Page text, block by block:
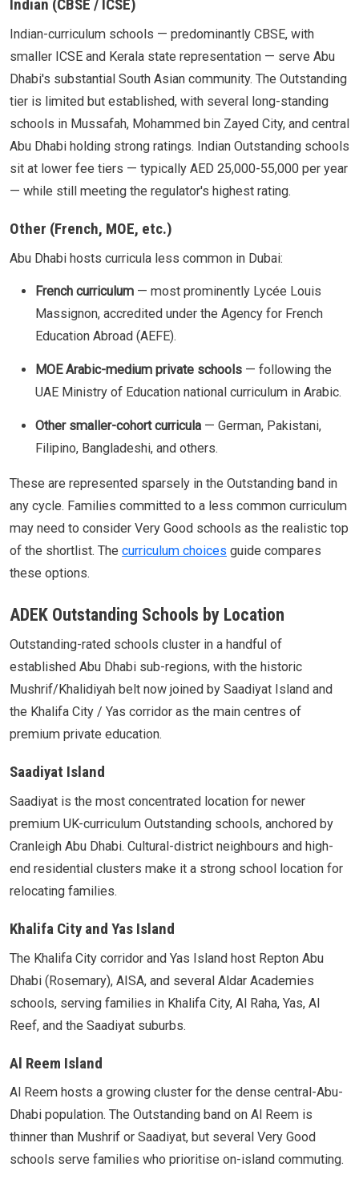
Indian (CBSE / ICSE)
Indian-curriculum schools — predominantly CBSE, with
smaller ICSE and Kerala state representation — serve Abu
Dhabi's substantial South Asian community. The Outstanding
tier is limited but established, with several long-standing
schools in Mussafah, Mohammed bin Zayed City, and central
Abu Dhabi holding strong ratings. Indian Outstanding schools
sit at lower fee tiers — typically AED 25,000-55,000 per year
— while still meeting the regulator's highest rating.
Other (French, MOE, etc.)
Abu Dhabi hosts curricula less common in Dubai:
French curriculum — most prominently Lycée Louis
Massignon, accredited under the Agency for French
Education Abroad (AEFE).
MOE Arabic-medium private schools — following the
UAE Ministry of Education national curriculum in Arabic.
Other smaller-cohort curricula — German, Pakistani,
Filipino, Bangladeshi, and others.
These are represented sparsely in the Outstanding band in
any cycle. Families committed to a less common curriculum
may need to consider Very Good schools as the realistic top
of the shortlist. The curriculum choices guide compares
these options.
ADEK Outstanding Schools by Location
Outstanding-rated schools cluster in a handful of
established Abu Dhabi sub-regions, with the historic
Mushrif/Khalidiyah belt now joined by Saadiyat Island and
the Khalifa City / Yas corridor as the main centres of
premium private education.
Saadiyat Island
Saadiyat is the most concentrated location for newer
premium UK-curriculum Outstanding schools, anchored by
Cranleigh Abu Dhabi. Cultural-district neighbours and high-
end residential clusters make it a strong school location for
relocating families.
Khalifa City and Yas Island
The Khalifa City corridor and Yas Island host Repton Abu
Dhabi (Rosemary), AISA, and several Aldar Academies
schools, serving families in Khalifa City, Al Raha, Yas, Al
Reef, and the Saadiyat suburbs.
Al Reem Island
Al Reem hosts a growing cluster for the dense central-Abu-
Dhabi population. The Outstanding band on Al Reem is
thinner than Mushrif or Saadiyat, but several Very Good
schools serve families who prioritise on-island commuting.